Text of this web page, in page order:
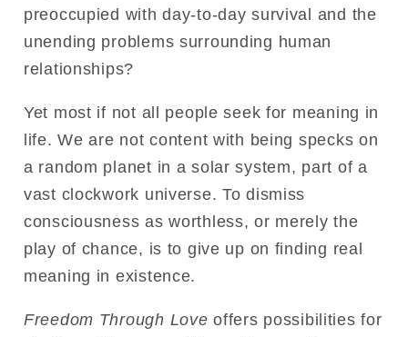
preoccupied with day-to-day survival and the
unending problems surrounding human
relationships?
Yet most if not all people seek for meaning in
life. We are not content with being specks on
a random planet in a solar system, part of a
vast clockwork universe. To dismiss
consciousness as worthless, or merely the
play of chance, is to give up on finding real
meaning in existence.
Freedom Through Love offers possibilities for